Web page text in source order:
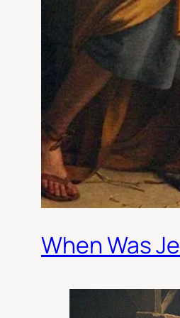
When Was